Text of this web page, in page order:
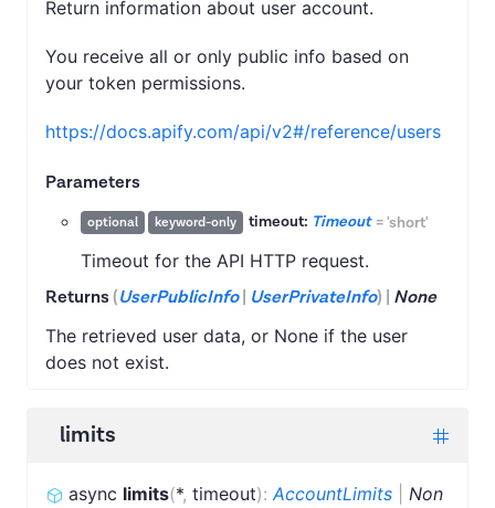
Return information about user account.
You receive all or only public info based on
your token permissions.
https://docs.apify.com/api/v2#/reference/users
Parameters
optional keyword-only timeout: Timeout='short'
Timeout for the API HTTP request.
Returns(UserPublicInfo| UserPrivateInfo) None
The retrieved user data, or None if the user
does not exist.
limits
async limits(*, timeout): AccountLimits
Non